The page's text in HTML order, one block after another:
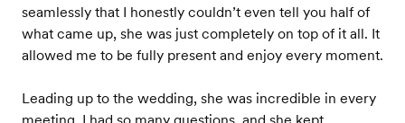
seamlessly that I honestly couldn’t even tell you half of
what came up, she was just completely on top of it all. It
allowed me to be fully present and enjoy every moment.
Leading up to the wedding, she was incredible in every